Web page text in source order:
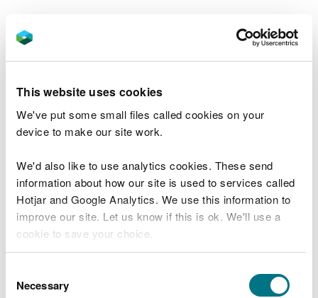
This website uses cookies
We've put some small files called cookies on your
device to make our site work.
We'd also like to use analytics cookies. These send
information about how our site is used to services called
Hotjar and Google Analytics. We use this information to
improve our site. Let us know if this is ok. We'll use a
cookie to save your choice.
choose.
Selection
Necessary
The Ordnance Survey (OS) grid reference for the
car park is SS 872 984 (Explorer Map 166).
The postcode is SA13 3EA. Please note that this
postcode covers a wide area and will not take you
Sustrans National Cycle Network route 887 goes to
Afan Forest Park. For more information go to the